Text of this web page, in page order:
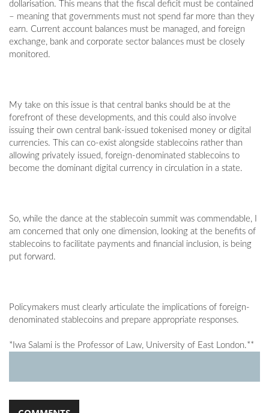
dollarisation. This means that the fiscal deficit must be contained
– meaning that governments must not spend far more than they
earn. Current account balances must be managed, and foreign
exchange, bank and corporate sector balances must be closely
monitored.
My take on this issue is that central banks should be at the
forefront of these developments, and this could also involve
issuing their own central bank-issued tokenised money or digital
currencies. This can co-exist alongside stablecoins rather than
allowing privately issued, foreign-denominated stablecoins to
become the dominant digital currency in circulation in a state.
So, while the dance at the stablecoin summit was commendable, I
am concerned that only one dimension, looking at the benefits of
stablecoins to facilitate payments and financial inclusion, is being
put forward.
Policymakers must clearly articulate the implications of foreign-
denominated stablecoins and prepare appropriate responses.
*Iwa Salami is the Professor of Law, University of East London.**